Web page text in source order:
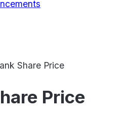
Share Price
Price